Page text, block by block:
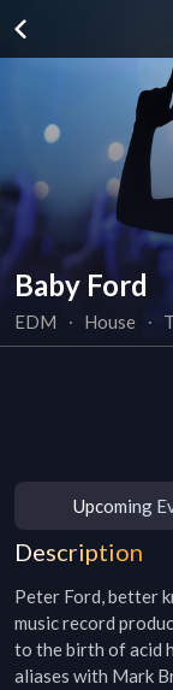
Baby Ford
EDM ∙ House ∙
Upcoming
Description
Peter Ford, better
music record
to the birth of acid
aliases with Mark